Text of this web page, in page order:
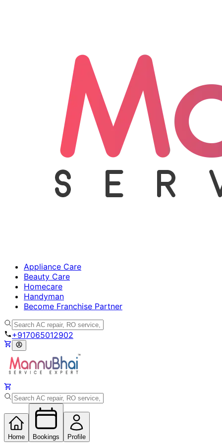
Appliance Care
Beauty Care
Homecare
Handyman
Become Franchise Partner
+917065012902
Home Bookings Profile